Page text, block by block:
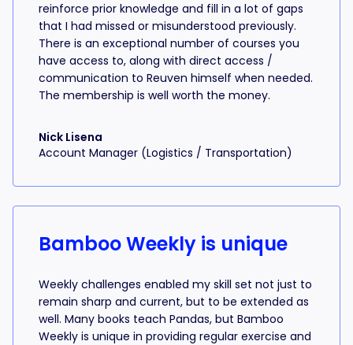
reinforce prior knowledge and fill in a lot of gaps
that I had missed or misunderstood previously.
There is an exceptional number of courses you
have access to, along with direct access /
communication to Reuven himself when needed.
The membership is well worth the money.
Nick Lisena
Account Manager (Logistics / Transportation)
Bamboo Weekly is unique
Weekly challenges enabled my skill set not just to
remain sharp and current, but to be extended as
well. Many books teach Pandas, but Bamboo
Weekly is unique in providing regular exercise and